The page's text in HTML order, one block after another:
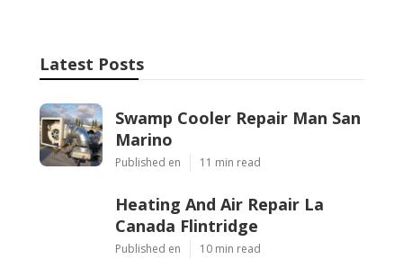
Latest Posts
Swamp Cooler Repair Man San
Marino
Published en 11 min read
Heating And Air Repair La
Canada Flintridge
Published en 10 min read